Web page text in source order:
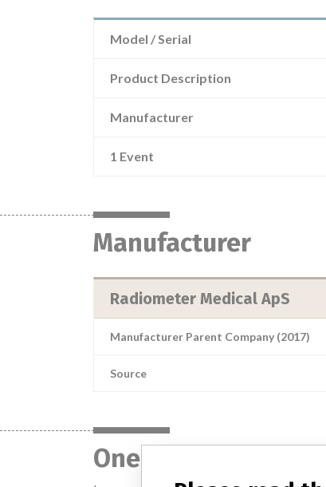
Model / Serial
Product Description
Manufacturer
1 Event
Manufacturer
Radiometer Medical ApS
Manufacturer Parent Company (2017)
Source
One device with a